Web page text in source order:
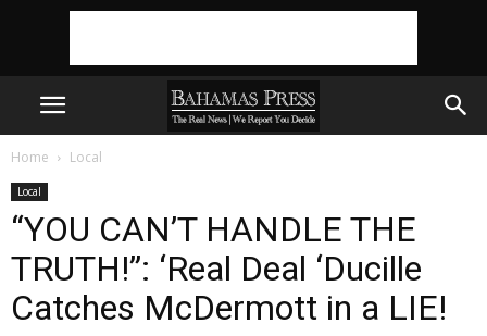
Home Local
Local
“YOU CAN’T HANDLE THE
TRUTH!”: ‘Real Deal ‘Ducille
Catches McDermott in a LIE!